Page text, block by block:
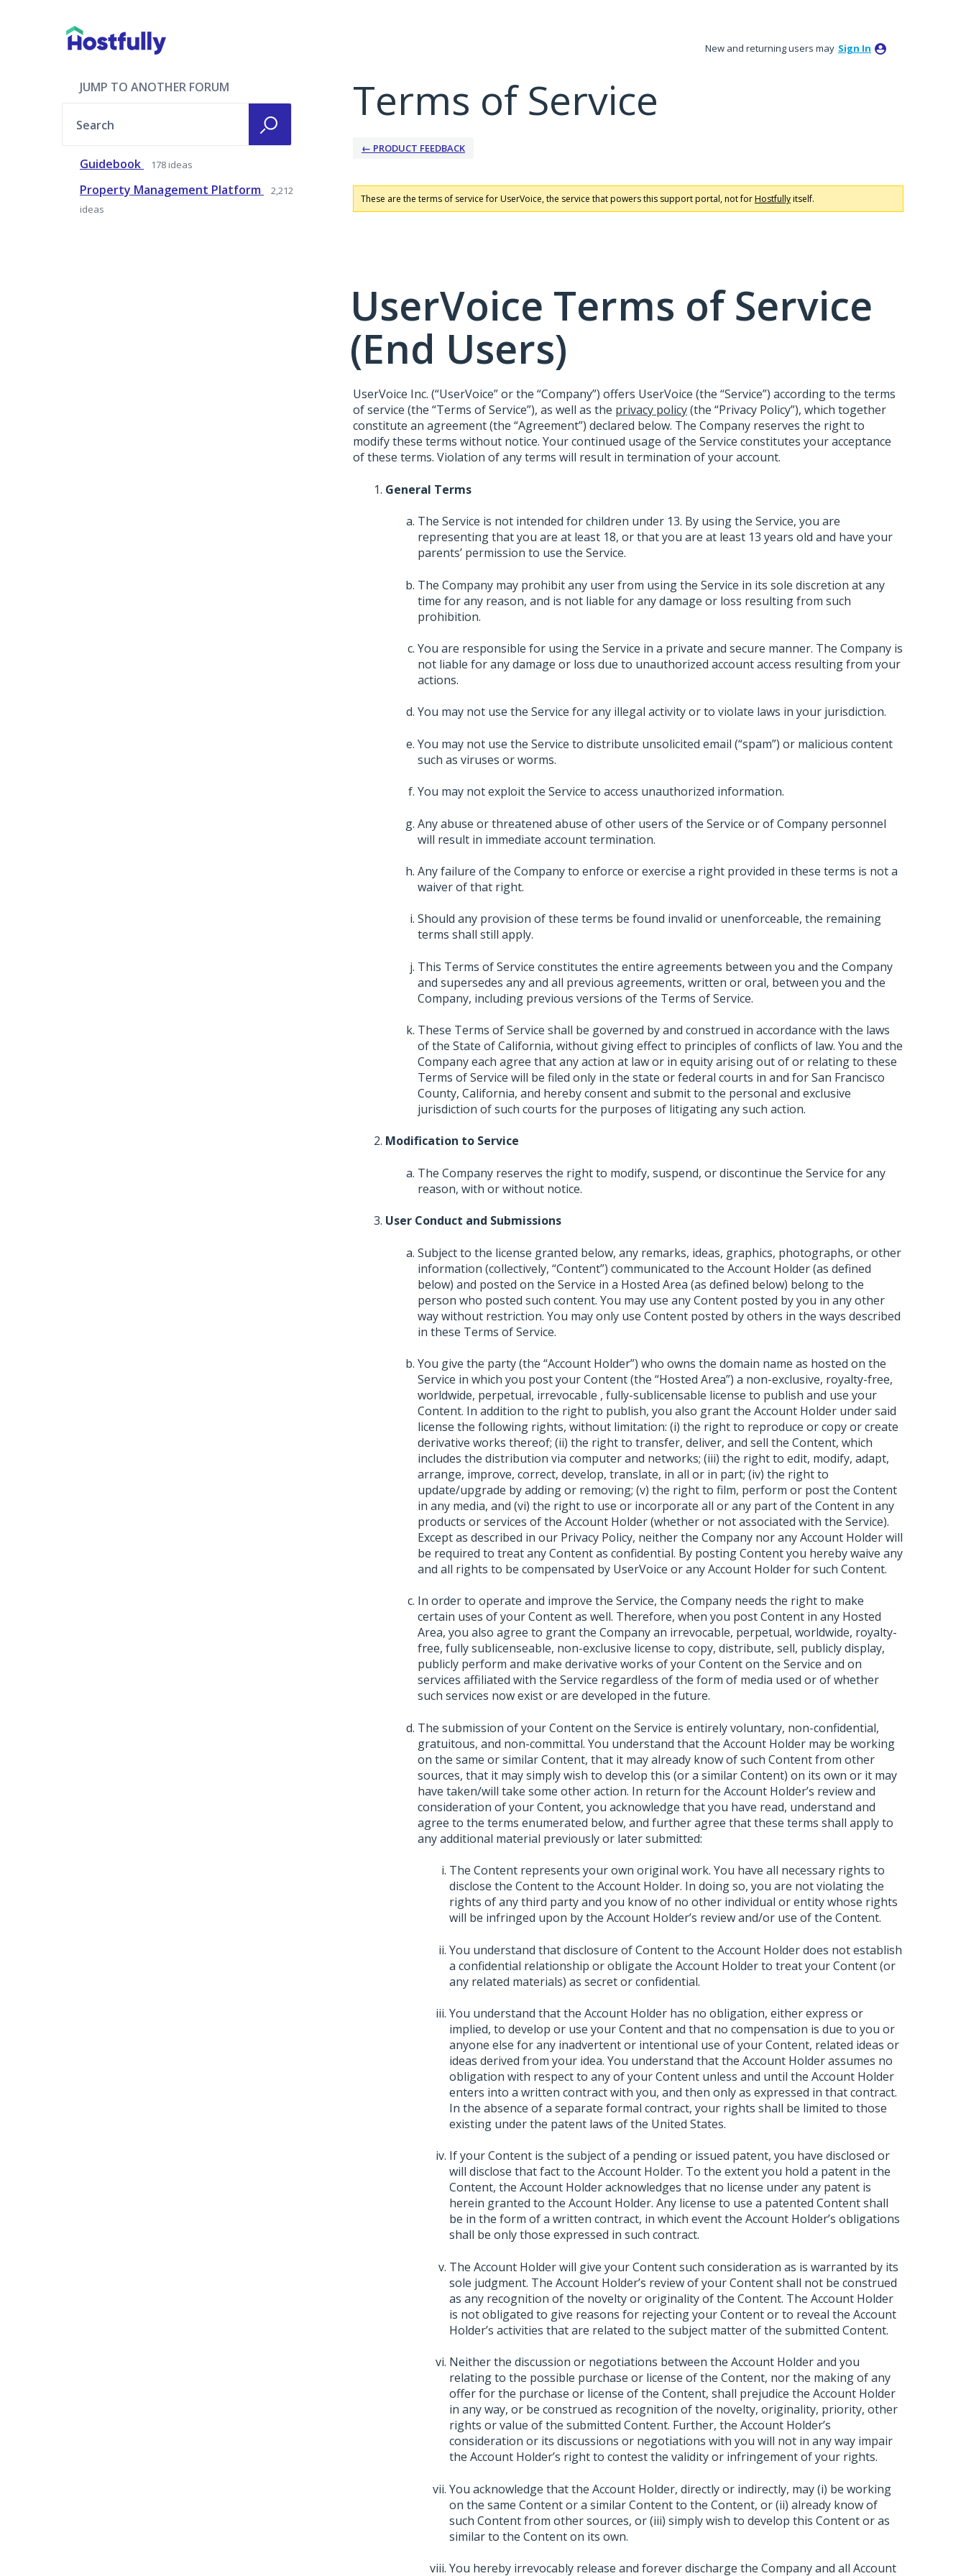
New and returning users may Sign In
JUMP TO ANOTHER FORUM
Search
Guidebook 178 ideas
Property Management Platform
2,212
ideas
Terms of Service
← PRODUCT FEEDBACK
These are the terms of service for UserVoice, the service that powers this support portal, not forHostfullyitself.
UserVoice Terms of Service
(End Users)
UserVoice Inc. (“UserVoice” or the “Company”) offers UserVoice (the “Service”) according to the terms
of service (the “Terms of Service”), as well as the privacy policy(the “Privacy Policy”), which together
constitute an agreement (the “Agreement”) declared below. The Company reserves the right to
modify these terms without notice. Your continued usage of the Service constitutes your acceptance
of these terms. Violation of any terms will result in termination of your account.
General Terms
The Service is not intended for children under 13. By using the Service, you are
representing that you are at least 18, or that you are at least 13 years old and have your
parents’ permission to use the Service.
The Company may prohibit any user from using the Service in its sole discretion at any
time for any reason, and is not liable for any damage or loss resulting from such
prohibition.
You are responsible for using the Service in a private and secure manner. The Company is
not liable for any damage or loss due to unauthorized account access resulting from your
actions.
You may not use the Service for any illegal activity or to violate laws in your jurisdiction.
You may not use the Service to distribute unsolicited email (“spam”) or malicious content
such as viruses or worms.
You may not exploit the Service to access unauthorized information.
Any abuse or threatened abuse of other users of the Service or of Company personnel
will result in immediate account termination.
Any failure of the Company to enforce or exercise a right provided in these terms is not a
waiver of that right.
Should any provision of these terms be found invalid or unenforceable, the remaining
terms shall still apply.
This Terms of Service constitutes the entire agreements between you and the Company
and supersedes any and all previous agreements, written or oral, between you and the
Company, including previous versions of the Terms of Service.
These Terms of Service shall be governed by and construed in accordance with the laws
of the State of California, without giving effect to principles of conflicts of law. You and the
Company each agree that any action at law or in equity arising out of or relating to these
Terms of Service will be filed only in the state or federal courts in and for San Francisco
County, California, and hereby consent and submit to the personal and exclusive
jurisdiction of such courts for the purposes of litigating any such action.
Modification to Service
The Company reserves the right to modify, suspend, or discontinue the Service for any
reason, with or without notice.
User Conduct and Submissions
Subject to the license granted below, any remarks, ideas, graphics, photographs, or other
information (collectively, “Content”) communicated to the Account Holder (as defined
below) and posted on the Service in a Hosted Area (as defined below) belong to the
person who posted such content. You may use any Content posted by you in any other
way without restriction. You may only use Content posted by others in the ways described
in these Terms of Service.
You give the party (the “Account Holder”) who owns the domain name as hosted on the
Service in which you post your Content (the “Hosted Area”) a non-exclusive, royalty-free,
worldwide, perpetual, irrevocable , fully-sublicensable license to publish and use your
Content. In addition to the right to publish, you also grant the Account Holder under said
license the following rights, without limitation: (i) the right to reproduce or copy or create
derivative works thereof; (ii) the right to transfer, deliver, and sell the Content, which
includes the distribution via computer and networks; (iii) the right to edit, modify, adapt,
arrange, improve, correct, develop, translate, in all or in part; (iv) the right to
update/upgrade by adding or removing; (v) the right to film, perform or post the Content
in any media, and (vi) the right to use or incorporate all or any part of the Content in any
products or services of the Account Holder (whether or not associated with the Service).
Except as described in our Privacy Policy, neither the Company nor any Account Holder will
be required to treat any Content as confidential. By posting Content you hereby waive any
and all rights to be compensated by UserVoice or any Account Holder for such Content.
In order to operate and improve the Service, the Company needs the right to make
certain uses of your Content as well. Therefore, when you post Content in any Hosted
Area, you also agree to grant the Company an irrevocable, perpetual, worldwide, royalty-
free, fully sublicenseable, non-exclusive license to copy, distribute, sell, publicly display,
publicly perform and make derivative works of your Content on the Service and on
services affiliated with the Service regardless of the form of media used or of whether
such services now exist or are developed in the future.
The submission of your Content on the Service is entirely voluntary, non-confidential,
gratuitous, and non-committal. You understand that the Account Holder may be working
on the same or similar Content, that it may already know of such Content from other
sources, that it may simply wish to develop this (or a similar Content) on its own or it may
have taken/will take some other action. In return for the Account Holder’s review and
consideration of your Content, you acknowledge that you have read, understand and
agree to the terms enumerated below, and further agree that these terms shall apply to
any additional material previously or later submitted:
The Content represents your own original work. You have all necessary rights to
disclose the Content to the Account Holder. In doing so, you are not violating the
rights of any third party and you know of no other individual or entity whose rights
will be infringed upon by the Account Holder’s review and/or use of the Content.
You understand that disclosure of Content to the Account Holder does not establish
a confidential relationship or obligate the Account Holder to treat your Content (or
any related materials) as secret or confidential.
You understand that the Account Holder has no obligation, either express or
implied, to develop or use your Content and that no compensation is due to you or
anyone else for any inadvertent or intentional use of your Content, related ideas or
ideas derived from your idea. You understand that the Account Holder assumes no
obligation with respect to any of your Content unless and until the Account Holder
enters into a written contract with you, and then only as expressed in that contract.
In the absence of a separate formal contract, your rights shall be limited to those
existing under the patent laws of the United States.
If your Content is the subject of a pending or issued patent, you have disclosed or
will disclose that fact to the Account Holder. To the extent you hold a patent in the
Content, the Account Holder acknowledges that no license under any patent is
herein granted to the Account Holder. Any license to use a patented Content shall
be in the form of a written contract, in which event the Account Holder’s obligations
shall be only those expressed in such contract.
The Account Holder will give your Content such consideration as is warranted by its
sole judgment. The Account Holder’s review of your Content shall not be construed
as any recognition of the novelty or originality of the Content. The Account Holder
is not obligated to give reasons for rejecting your Content or to reveal the Account
Holder’s activities that are related to the subject matter of the submitted Content.
Neither the discussion or negotiations between the Account Holder and you
relating to the possible purchase or license of the Content, nor the making of any
offer for the purchase or license of the Content, shall prejudice the Account Holder
in any way, or be construed as recognition of the novelty, originality, priority, other
rights or value of the submitted Content. Further, the Account Holder’s
consideration or its discussions or negotiations with you will not in any way impair
the Account Holder’s right to contest the validity or infringement of your rights.
You acknowledge that the Account Holder, directly or indirectly, may (i) be working
on the same Content or a similar Content to the Content, or (ii) already know of
such Content from other sources, or (iii) simply wish to develop this Content or as
similar to the Content on its own.
You hereby irrevocably release and forever discharge the Company and all Account